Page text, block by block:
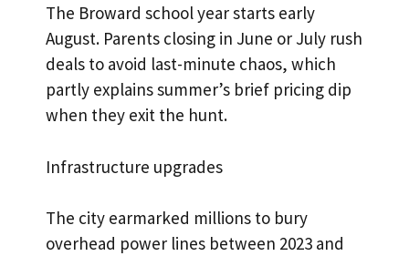
The Broward school year starts early
August. Parents closing in June or July rush
deals to avoid last-minute chaos, which
partly explains summer’s brief pricing dip
when they exit the hunt.
Infrastructure upgrades
The city earmarked millions to bury
overhead power lines between 2023 and